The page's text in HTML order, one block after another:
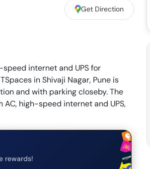
Get Direction
internet and UPS for
in Shivaji Nagar, Pune is
and with parking closeby. The
high-speed internet and UPS,
rewards!